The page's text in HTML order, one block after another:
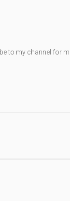
to my channel for